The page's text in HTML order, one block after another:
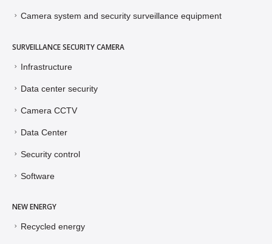
Camera system and security surveillance equipment
SURVEILLANCE SECURITY CAMERA
Infrastructure
Data center security
Camera CCTV
Data Center
Security control
Software
NEW ENERGY
Recycled energy